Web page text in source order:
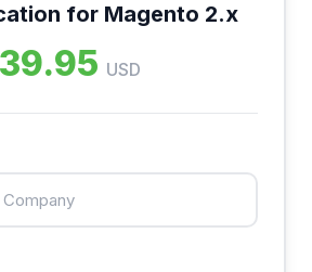
for Magento 2.x
39.95 USD